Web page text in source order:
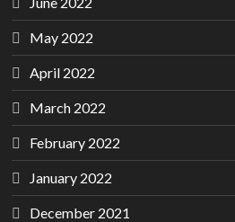
May 2022
April 2022
March 2022
February 2022
January 2022
December 2021